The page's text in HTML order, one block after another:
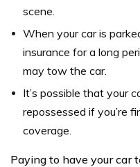
scene.
When your car is
insurance for a long
may tow the car.
It’s possible that your
repossessed if you’re
coverage.
Paying to have your car